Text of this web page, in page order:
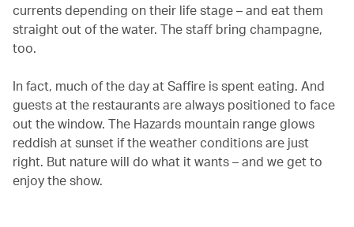
currents depending on their life stage – and eat them
straight out of the water. The staff bring champagne,
too.
In fact, much of the day at Saffire is spent eating. And
guests at the restaurants are always positioned to face
out the window. The Hazards mountain range glows
reddish at sunset if the weather conditions are just
right. But nature will do what it wants – and we get to
enjoy the show.